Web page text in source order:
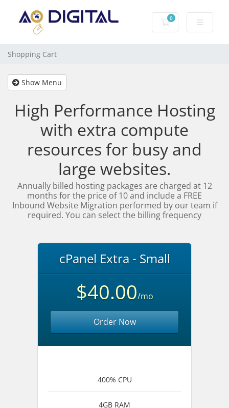
0
Shopping Cart
Shopping Cart
Show Menu
High Performance Hosting
with extra compute
resources for busy and
large websites.
Annually billed hosting packages are charged at 12
months for the price of 10 and include a FREE
Inbound Website Migration performed by our team if
required. You can select the billing frequency
cPanel Extra - Small
$40.00/mo
Order Now
400% CPU
4GB RAM